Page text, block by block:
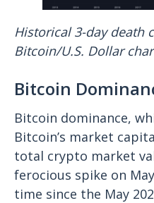
Historical 3-day death
Bitcoin/U.S. Dollar
Bitcoin
Bitcoin dominance,
Bitcoin’s market
total crypto market
ferocious spike on
time since the May